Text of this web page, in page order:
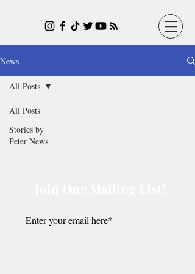
News
All Posts
Stories by
Peter News
All Posts